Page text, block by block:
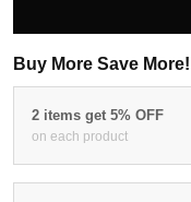
Buy More Save More!
2 items get 5% OFF
on each product